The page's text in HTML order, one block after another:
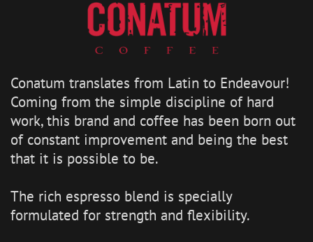
Conatum translates from Latin to Endeavour!
Coming from the simple discipline of hard
work, this brand and coffee has been born out
of constant improvement and being the best
that it is possible to be.
The rich espresso blend is specially
formulated for strength and flexibility.